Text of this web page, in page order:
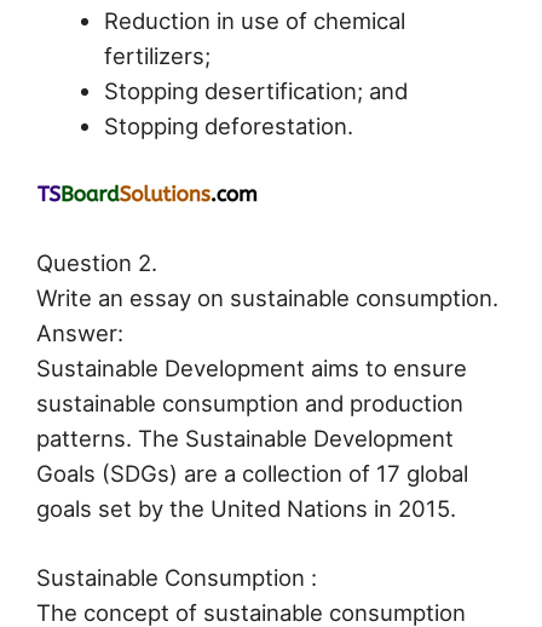
Reduction in use of chemical
fertilizers;
Stopping desertification; and
Stopping deforestation.
Question 2.
Write an essay on sustainable consumption.
Answer:
Sustainable Development aims to ensure
sustainable consumption and production
patterns. The Sustainable Development
Goals (SDGs) are a collection of 17 global
goals set by the United Nations in 2015.
Sustainable Consumption :
The concept of sustainable consumption